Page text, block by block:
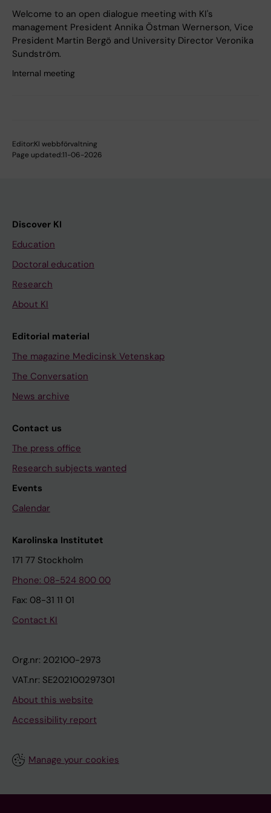
Welcome to an open dialogue meeting with KI's
management President Annika Östman Wernerson, Vice
President Martin Bergö and University Director Veronika
Sundström.
Internal meeting
Editor:KI webbförvaltning
Page updated:11-06-2026
Discover KI
Education
Doctoral education
Research
About KI
Editorial material
The magazine Medicinsk Vetenskap
The Conversation
News archive
Contact us
The press office
Research subjects wanted
Events
Calendar
Karolinska Institutet
171 77 Stockholm
Phone: 08-524 800 00
Fax: 08-31 11 01
Contact KI
Org.nr: 202100-2973
VAT.nr: SE202100297301
About this website
Accessibility report
Manage your cookies